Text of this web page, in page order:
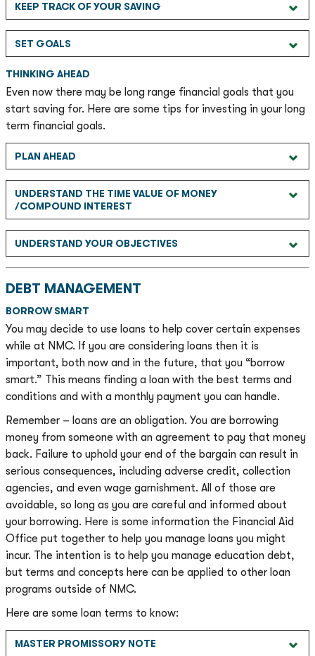
KEEP TRACK OF YOUR SAVING
SET GOALS
THINKING AHEAD
Even now there may be long range financial goals that you
start saving for. Here are some tips for investing in your long
term financial goals.
PLAN AHEAD
UNDERSTAND THE TIME VALUE OF MONEY
/COMPOUND INTEREST
UNDERSTAND YOUR OBJECTIVES
DEBT MANAGEMENT
BORROW SMART
You may decide to use loans to help cover certain expenses
while at NMC. If you are considering loans then it is
important, both now and in the future, that you “borrow
smart.” This means finding a loan with the best terms and
conditions and with a monthly payment you can handle.
Remember – loans are an obligation. You are borrowing
money from someone with an agreement to pay that money
back. Failure to uphold your end of the bargain can result in
serious consequences, including adverse credit, collection
agencies, and even wage garnishment. All of those are
avoidable, so long as you are careful and informed about
your borrowing. Here is some information the Financial Aid
Office put together to help you manage loans you might
incur. The intention is to help you manage education debt,
but terms and concepts here can be applied to other loan
programs outside of NMC.
Here are some loan terms to know:
MASTER PROMISSORY NOTE